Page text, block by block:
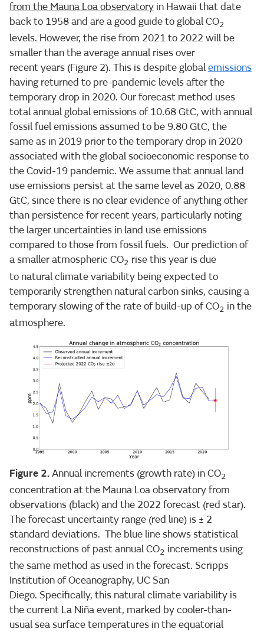
from the Mauna Loa observatory in Hawaii that date
back to 1958 and are a good guide to global CO2
levels. However, the rise from 2021 to 2022 will be
smaller than the average annual rises over
recent years (Figure 2). This is despite globalemissions
having returned to pre-pandemic levels after the
temporary drop in 2020. Our forecast method uses
total annual global emissions of 10.68 GtC, with annual
fossil fuel emissions assumed to be 9.80 GtC, the
same as in 2019 prior to the temporary drop in 2020
associated with the global socioeconomic response to
the Covid-19 pandemic. We assume that annual land
use emissions persist at the same level as 2020, 0.88
GtC, since there is no clear evidence of anything other
than persistence for recent years, particularly noting
the larger uncertainties in land use emissions
compared to those from fossil fuels. Our prediction of
a smaller atmospheric CO2 rise this year is due
to natural climate variability being expected to
temporarily strengthen natural carbon sinks, causing a
temporary slowing of the rate of build-up of CO2 in the
atmosphere.
Figure 2.Annual increments (growth rate) in CO2
concentration at the Mauna Loa observatory from
observations (black) and the 2022 forecast (red star).
The forecast uncertainty range (red line) is ± 2
standard deviations. The blue line shows statistical
reconstructions of past annual CO2 increments using
the same method as used in the forecast. Scripps
Institution of Oceanography, UC San
Diego. Specifically, this natural climate variability is
the current La Niña event, marked by cooler-than-
usual sea surface temperatures in the equatorial